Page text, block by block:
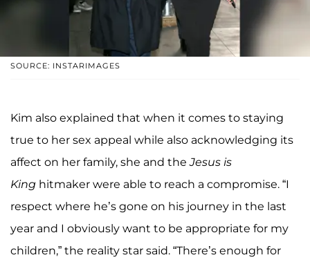
SOURCE: INSTARIMAGES
Kim also explained that when it comes to staying
true to her sex appeal while also acknowledging its
affect on her family, she and the Jesus is
King hitmaker were able to reach a compromise. “I
respect where he’s gone on his journey in the last
year and I obviously want to be appropriate for my
children,” the reality star said. “There’s enough for